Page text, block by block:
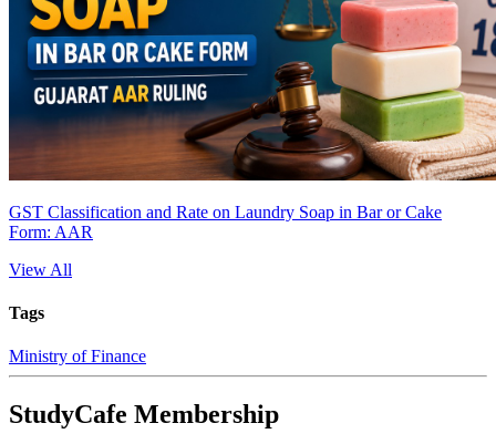
GST Classification and Rate on Laundry Soap in Bar or Cake
Form: AAR
View All
Tags
Ministry of Finance
StudyCafe Membership